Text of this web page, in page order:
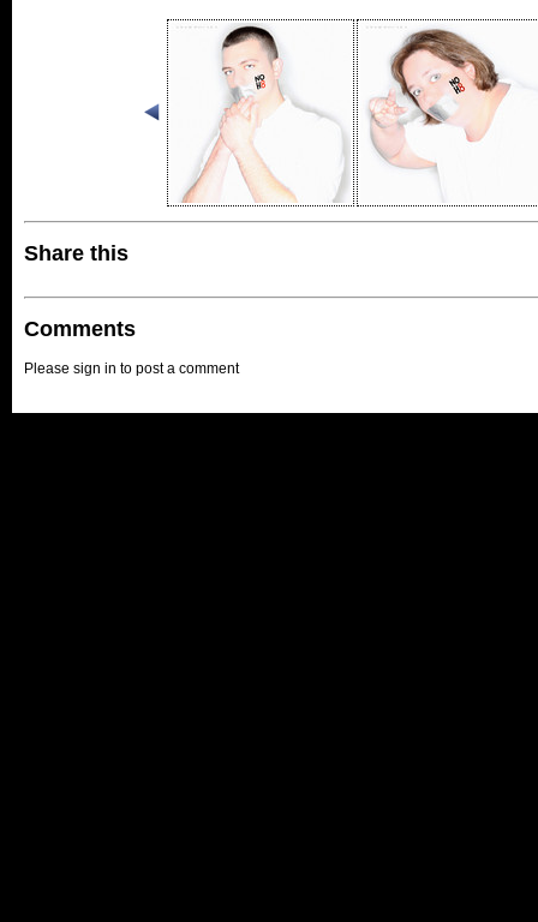
Share this
Comments
Please sign in to post a comment